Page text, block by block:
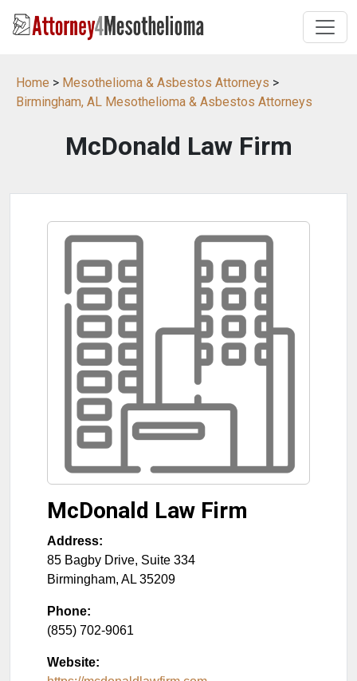
Home > Mesothelioma & Asbestos Attorneys >
Birmingham, AL Mesothelioma & Asbestos Attorneys
McDonald Law Firm
McDonald Law Firm
Address:
85 Bagby Drive, Suite 334
Birmingham, AL 35209
Phone:
(855) 702-9061
Website: